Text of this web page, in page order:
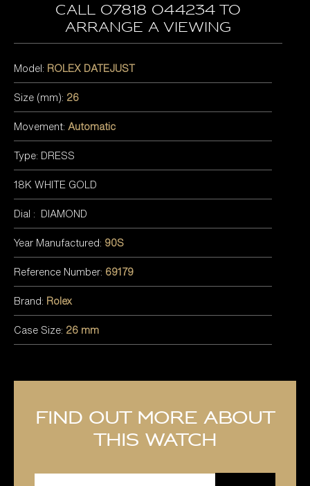
Call 07818 044234 to
arrange a viewing
Model: ROLEX DATEJUST
Size (mm): 26
Movement: Automatic
Type: DRESS
18K WHITE GOLD
Dial : DIAMOND
Year Manufactured: 90S
Reference Number: 69179
Brand: Rolex
Case Size: 26 mm
Find out more about
this watch